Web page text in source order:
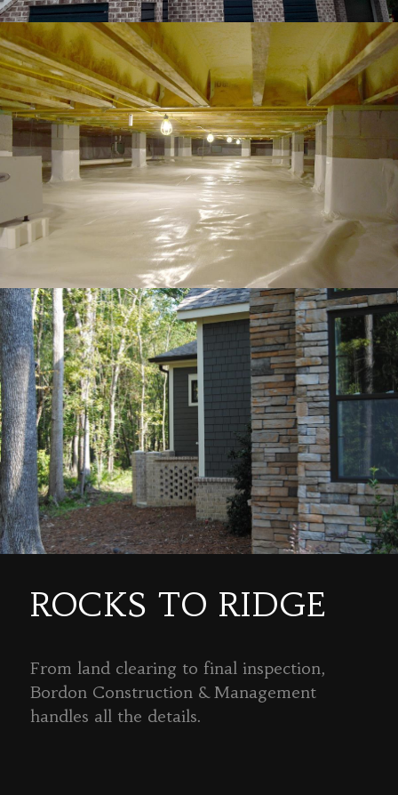
ROCKS TO RIDGE
From land clearing to final inspection,
Bordon Construction & Management
handles all the details.